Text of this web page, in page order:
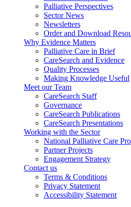
Palliative Perspectives
Sector News
Newsletters
Order and Download
Why Evidence Matters
Palliative Care in Brief
CareSearch and Evidence
Quality Processes
Making Knowledge Useful
Meet our Team
CareSearch Staff
Governance
CareSearch Publications
CareSearch Presentations
Working with the Sector
National Palliative Care
Partner Projects
Engagement Strategy
Contact us
Terms & Conditions
Privacy Statement
Accessibility Statement